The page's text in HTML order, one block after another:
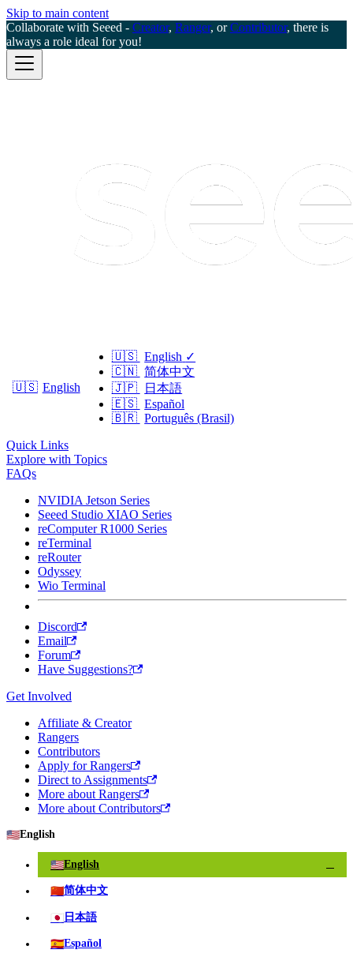
Skip to main content
Collaborate with Seeed - Creator, Ranger, orContributor, there is
always a role ideal for you!
🇺🇸 English
🇺🇸 English ✓
🇨🇳 简体中文
🇯🇵
日本語
🇪🇸 Español
🇧🇷 Português (Brasil)
Quick Links
Explore with Topics
FAQs
NVIDIA Jetson Series
Seeed Studio XIAO Series
reComputer R1000 Series
reTerminal
reRouter
Odyssey
Wio Terminal
Discord
Email
Forum
Have Suggestions?
Get Involved
Affiliate & Creator
Rangers
Contributors
Apply for Rangers
Direct to Assignments
More about Rangers
More about Contributors
🇺🇸English
🇺🇸English
🇨🇳简体中文
🇯🇵 日本語
🇪🇸Español